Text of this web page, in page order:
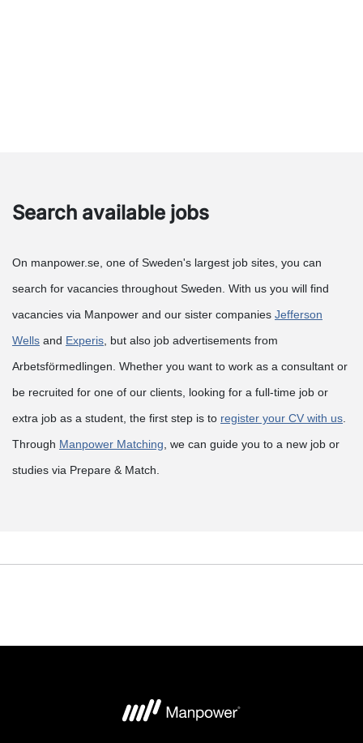
Search available jobs
On manpower.se, one of Sweden's largest job sites, you can
search for vacancies throughout Sweden. With us you will find
vacancies via Manpower and our sister companies Jefferson
Wells and Experis , but also job advertisements from
Arbetsförmedlingen. Whether you want to work as a consultant or
be recruited for one of our clients, looking for a full-time job or
extra job as a student, the first step is to register your CV with us
Through Manpower Matching , we can guide you to a new job or
studies via Prepare & Match.